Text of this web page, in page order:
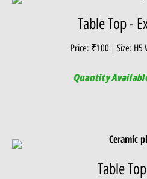
Table Top -
Price: ₹100 | Size: H5
Quantity
Table